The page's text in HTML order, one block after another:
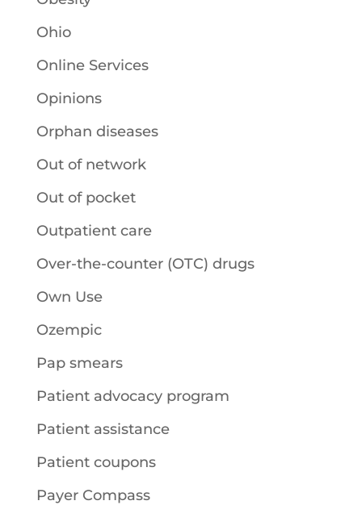
Ohio
Online Services
Opinions
Orphan diseases
Out of network
Out of pocket
Outpatient care
Over-the-counter (OTC) drugs
Own Use
Ozempic
Pap smears
Patient advocacy program
Patient assistance
Patient coupons
Payer Compass